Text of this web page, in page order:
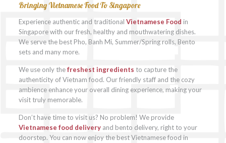
Bringing Vietnamese Food To Singapore
Experience authentic and traditionalVietnamese Food in
Singapore with our fresh, healthy and mouthwatering dishes.
We serve the best Pho, Banh Mi, Summer/Spring rolls, Bento
sets and many more.
We use only thefreshest ingredients to capture the
authenticity of Vietnam food. Our friendly staff and the cozy
ambience enhance your overall dining experience, making your
visit truly memorable.
Don’t have time to visit us? No problem! We provide
Vietnamese food delivery and bento delivery, right to your
doorstep. You can now enjoy the best Vietnamese food in